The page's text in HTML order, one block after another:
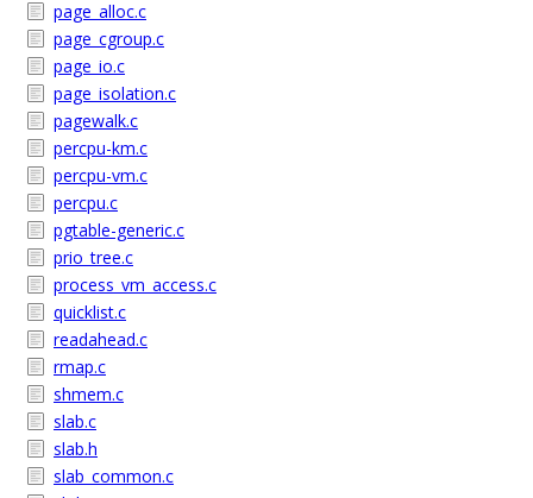
page_alloc.c
page_cgroup.c
page_io.c
page_isolation.c
pagewalk.c
percpu-km.c
percpu-vm.c
percpu.c
pgtable-generic.c
prio_tree.c
process_vm_access.c
quicklist.c
readahead.c
rmap.c
shmem.c
slab.c
slab.h
slab_common.c